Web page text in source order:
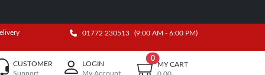
01772 230513 (9:00 AM - 6:00 PM)
CUSTOMER
Support
LOGIN
My Account
0
MY CART